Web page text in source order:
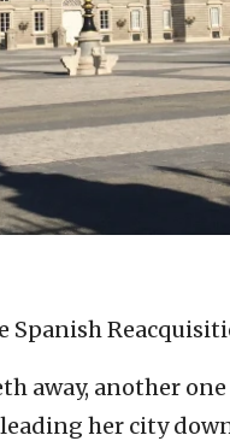
Spanish
away, another one
leading her city